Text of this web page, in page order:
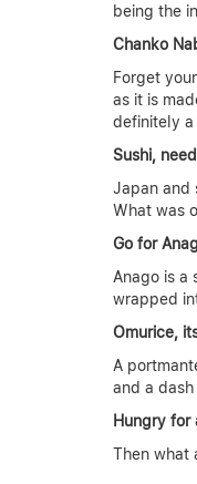
being the
Chanko
Forget
as it is
definitely a
Sushi,
Japan and
What was
Go for
Anago is a
wrapped
Omurice,
A
and a
Hungry for
Then what